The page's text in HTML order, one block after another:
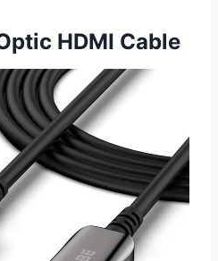
HDMI Cable